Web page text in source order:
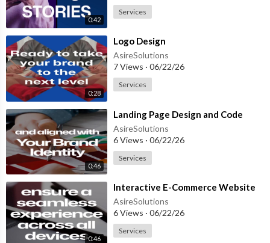
0:42
Services
0:28
⁣Logo Design
AsireSolutions
7 Views · 06/22/26
Services
0:46
⁣Landing Page Design and Code
AsireSolutions
6 Views · 06/22/26
Services
0:46
⁣Interactive E-Commerce Website
AsireSolutions
6 Views · 06/22/26
Services